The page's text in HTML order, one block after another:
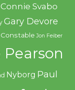
Connie Svabo
Gary Devore
Jon Feiber
Pearson
Nyborg Paul